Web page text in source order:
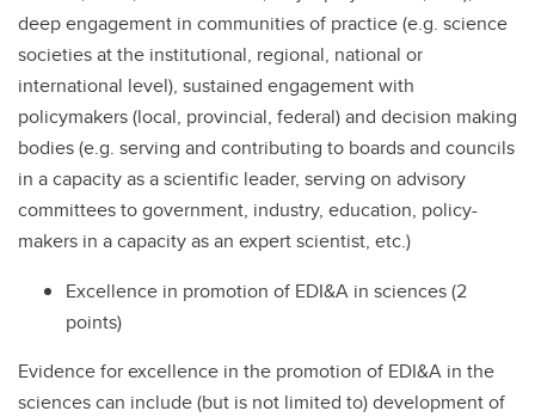
deep engagement in communities of practice (e.g. science
societies at the institutional, regional, national or
international level), sustained engagement with
policymakers (local, provincial, federal) and decision making
bodies (e.g. serving and contributing to boards and councils
in a capacity as a scientific leader, serving on advisory
committees to government, industry, education, policy-
makers in a capacity as an expert scientist, etc.)
Excellence in promotion of EDI&A in sciences (2
points)
Evidence for excellence in the promotion of EDI&A in the
sciences can include (but is not limited to) development of